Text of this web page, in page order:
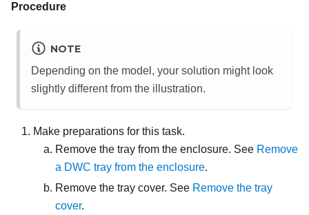
Procedure
NOTE
Depending on the model, your solution might look
slightly different from the illustration.
Make preparations for this task.
Remove the tray from the enclosure. See Remove
a DWC tray from the enclosure.
Remove the tray cover. See Remove the tray
cover.